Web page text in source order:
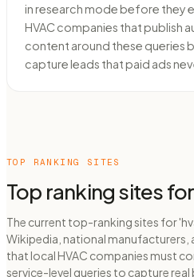
in research mode before they
HVAC companies that publish
content around these queries
capture leads that paid ads
TOP RANKING SITES
Top ranking sites for
The current top-ranking sites for
Wikipedia, national
that local HVAC companies must
service-level queries to capture real